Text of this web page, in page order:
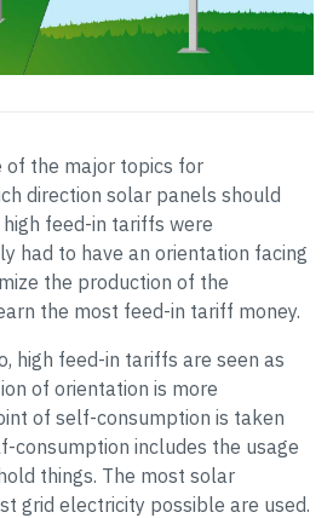
of the major topics for
direction solar panels should
feed-in tariffs were
had to have an orientation facing
the production of the
the most feed-in tariff money.
high feed-in tariffs are seen as
of orientation is more
of self-consumption is taken
consumption includes the usage
things. The most solar
grid electricity possible are used.